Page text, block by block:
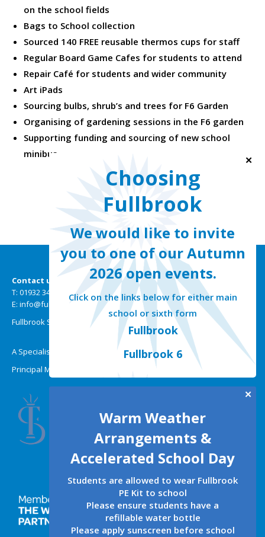
on the school fields
Bags to School collection
Sourced 140 FREE reusable thermos cups for staff
Regular Board Game Cafes for students to attend
Repair Café for students and wider community
Art iPads
Sourcing bulbs, shrub’s and trees for F6 Garden
Organising of gardening sessions in the F6 garden
Supporting funding and sourcing of new school
minibus
Contact us
T: 01932 349301
E: info@fullbrook.surrey.sch.uk
Fullbrook School | Selsdon Road | New Haw | Surrey KT15 3HW
A Specialist Mathematics, Science and Technology College
Principal Miss A Wallis BMus (Hons)
✕
Choosing
Fullbrook
We would like to invite
you to one of our Autumn
2026 open events.
Click on the links below for either main
school or sixth form
Fullbrook
Fullbrook 6
✕
Warm Weather
Arrangements &
Accelerated School Day
Students are allowed to wear Fullbrook
PE Kit to school
Please ensure students have a
refillable water bottle
Please apply sunscreen before school